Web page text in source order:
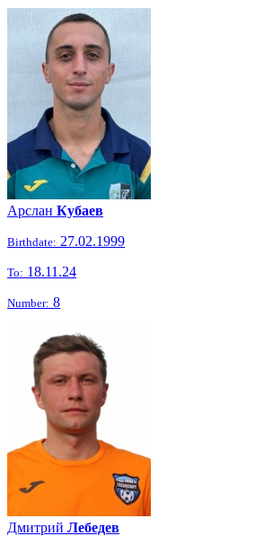
Арслан Кубаев
Birthdate: 27.02.1999
To: 18.11.24
Number: 8
Дмитрий Лебедев